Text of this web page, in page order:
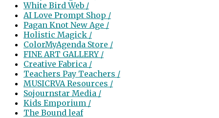
White Bird Web /
AI Love Prompt Shop /
Pagan Knot New Age /
Holistic Magick /
ColorMyAgenda Store /
FINE ART GALLERY /
Creative Fabrica /
Teachers Pay Teachers /
MUSICRVA Resources /
Sojournstar Media /
Kids Emporium /
The Bound leaf